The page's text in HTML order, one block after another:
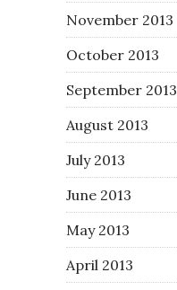
November 2013
October 2013
September 2013
August 2013
July 2013
June 2013
May 2013
April 2013